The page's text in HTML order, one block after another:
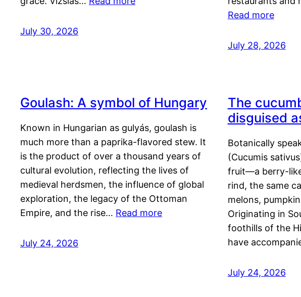
July 30, 2026
Read more
July 28, 2026
Goulash: A symbol of Hungary
Known in Hungarian as gulyás, goulash is
much more than a paprika-flavored stew. It
is the product of over a thousand years of
cultural evolution, reflecting the lives of
medieval herdsmen, the influence of global
exploration, the legacy of the Ottoman
Empire, and the rise… Read more
July 24, 2026
The
disguised
Botanically
(Cucumis
fruit—a berry-
rind, the same
melons,
Originating in
foothills of the
have
July 24, 2026